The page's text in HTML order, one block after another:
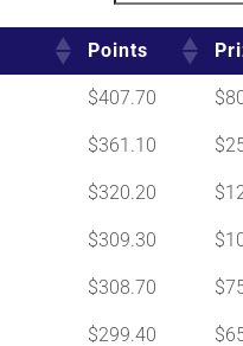
Points
$407.70
$361.10
$320.20
$309.30
$308.70
$299.40